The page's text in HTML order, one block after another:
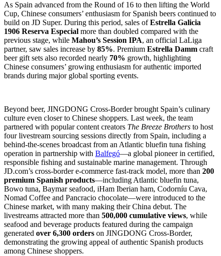
As Spain advanced from the Round of 16 to then lifting the World
Cup, Chinese consumers’ enthusiasm for Spanish beers continued to
build on JD Super. During this period, sales ofEstrella Galicia
1906 Reserva Especial more than doubled compared with the
previous stage, while Mahou’s Session IPA, an official LaLiga
partner, saw sales increase by 85%. Premium Estrella Damm craft
beer gift sets also recorded nearly 70% growth, highlighting
Chinese consumers’ growing enthusiasm for authentic imported
brands during major global sporting events.
Beyond beer, JINGDONG Cross-Border brought Spain’s culinary
culture even closer to Chinese shoppers. Last week, the team
partnered with popular content creators The Breeze Brothers to host
four livestream sourcing sessions directly from Spain, including a
behind-the-scenes broadcast from an Atlantic bluefin tuna fishing
operation in partnership with Balfegó—a global pioneer in certified,
responsible fishing and sustainable marine management. Through
JD.com’s cross-border e-commerce fast-track model, more than 200
premium Spanish products—including Atlantic bluefin tuna,
Bowo tuna, Baymar seafood, iHam Iberian ham, Codorníu Cava,
Nomad Coffee and Pancracio chocolate—were introduced to the
Chinese market, with many making their China debut. The
livestreams attracted more than 500,000 cumulative views, while
seafood and beverage products featured during the campaign
generated over 6,300 orders on JINGDONG Cross-Border,
demonstrating the growing appeal of authentic Spanish products
among Chinese shoppers.